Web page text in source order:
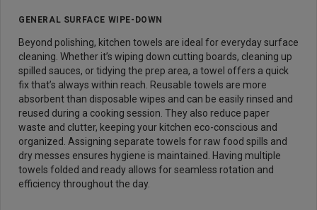
GENERAL SURFACE WIPE-DOWN
Beyond polishing, kitchen towels are ideal for everyday surface
cleaning. Whether it’s wiping down cutting boards, cleaning up
spilled sauces, or tidying the prep area, a towel offers a quick
fix that’s always within reach. Reusable towels are more
absorbent than disposable wipes and can be easily rinsed and
reused during a cooking session. They also reduce paper
waste and clutter, keeping your kitchen eco-conscious and
organized. Assigning separate towels for raw food spills and
dry messes ensures hygiene is maintained. Having multiple
towels folded and ready allows for seamless rotation and
efficiency throughout the day.